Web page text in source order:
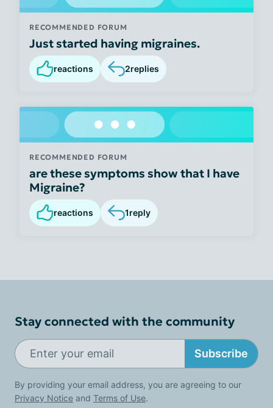
RECOMMENDED FORUM
Just started having migraines.
reactions 2replies
RECOMMENDED FORUM
are these symptoms show that I have
Migraine?
reactions 1reply
Stay connected with the community
Subscribe
By providing your email address, you are agreeing to our
Privacy Notice and Terms of Use.